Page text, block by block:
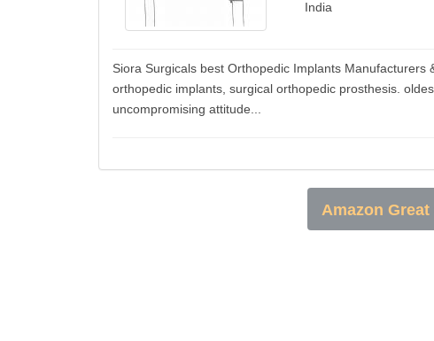
India
Siora Surgicals best Orthopedic Implants Manufacturers
orthopedic implants, surgical orthopedic prosthesis.
uncompromising attitude...
Amazon Great